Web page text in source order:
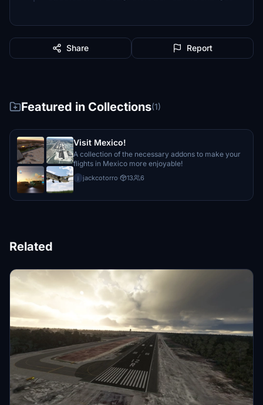
Share Report
Featured in Collections(1)
Visit Mexico!
A collection of the necessary addons to make your
flights in Mexico more enjoyable!
j jackcotorro· 13 6
Related